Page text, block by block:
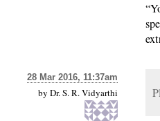
28 Mar 2016, 11:37am
by Dr. S. R. Vidyarthi